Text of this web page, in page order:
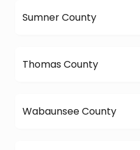
Sumner County
Thomas County
Wabaunsee County